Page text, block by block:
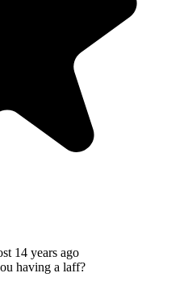
14 years ago
having a laff?